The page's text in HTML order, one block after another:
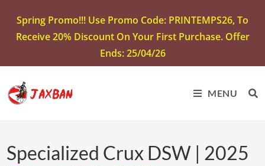
Spring Promo!!! Use Promo Code: PRINTEMPS26, To
Receive 20% Discount On Your First Purchase. Offer
Ends: 25/04/26
MENU
Specialized Crux DSW | 2025